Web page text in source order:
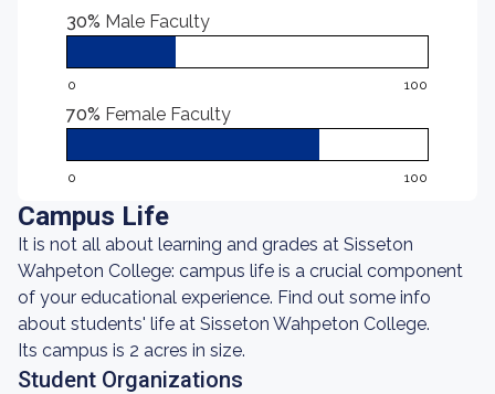
30% Male Faculty
0 100
70% Female Faculty
0 100
Campus Life
It is not all about learning and grades at Sisseton
Wahpeton College: campus life is a crucial component
of your educational experience. Find out some info
about students' life at Sisseton Wahpeton College.
Its campus is 2 acres in size.
Student Organizations